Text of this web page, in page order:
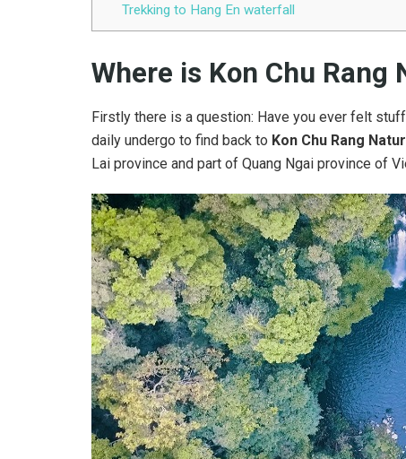
Trekking to Hang En waterfall
Where is Kon Chu Rang
Firstly there is a question: Have you ever felt
daily undergo to find back to Kon Chu Rang
Lai province and part of Quang Ngai province of